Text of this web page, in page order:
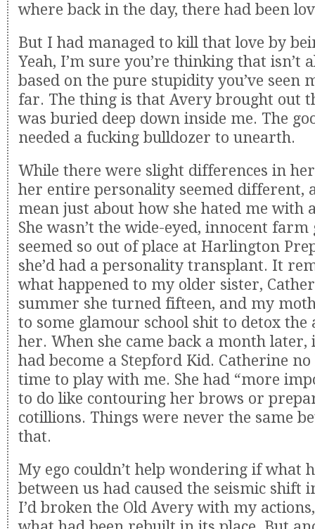
where back in the day, there had been
But I had managed to kill that love by
Yeah, I’m sure you’re thinking that isn’t
based on the pure stupidity you’ve seen
far. The thing is that Avery brought out
was buried deep down inside me. The
needed a fucking bulldozer to unearth.
While there were slight differences in
her entire personality seemed different,
mean just about how she hated me with
She wasn’t the wide-eyed, innocent
seemed so out of place at Harlington
she’d had a personality transplant. It
what happened to my older sister,
summer she turned fifteen, and my
to some glamour school shit to detox
her. When she came back a month later,
had become a Stepford Kid. Catherine
time to play with me. She had “more
to do like contouring her brows or
cotillions. Things were never the same
that.
My ego couldn’t help wondering if what
between us had caused the seismic shift
I’d broken the Old Avery with my